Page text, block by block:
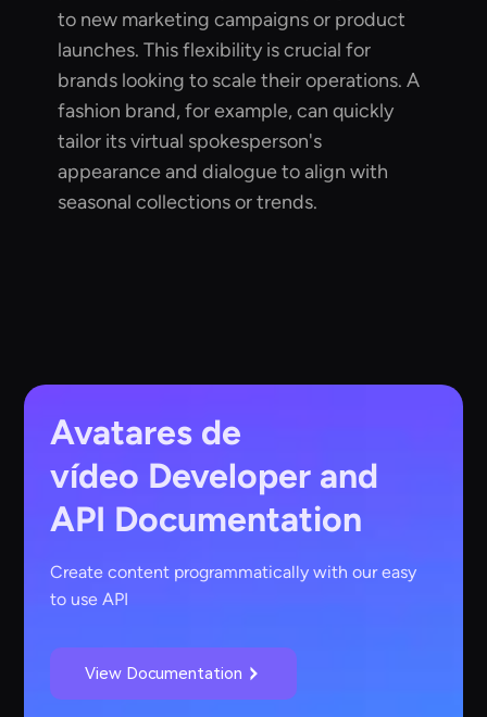
to new marketing campaigns or product
launches. This flexibility is crucial for
brands looking to scale their operations. A
fashion brand, for example, can quickly
tailor its virtual spokesperson's
appearance and dialogue to align with
seasonal collections or trends.
Avatares de
vídeo Developer and
API Documentation
Create content programmatically with our easy
to use API
View Documentation